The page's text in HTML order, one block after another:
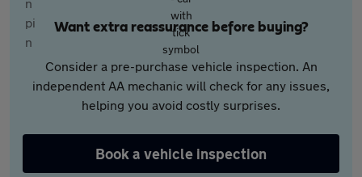
Want extra reassurance before buying?
Consider a pre-purchase vehicle inspection. An
independent AA mechanic will check for any issues,
helping you avoid costly surprises.
Book a vehicle inspection